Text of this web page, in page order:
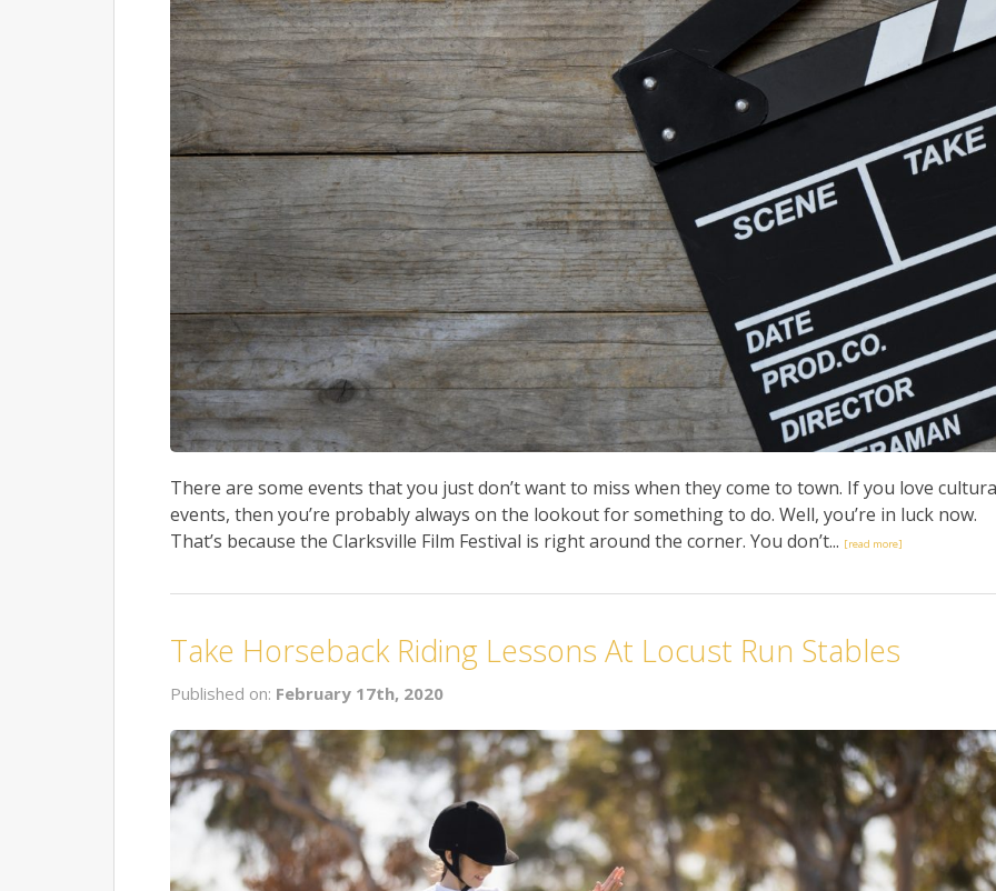
There are some events that you just don’t want to miss when they come to town. If you love
events, then you’re probably always on the lookout for something to do. Well, you’re in luck now.
That’s because the Clarksville Film Festival is right around the corner. You don’t... [read more]
Take Horseback Riding Lessons At Locust Run Stables
Published on: February 17th, 2020